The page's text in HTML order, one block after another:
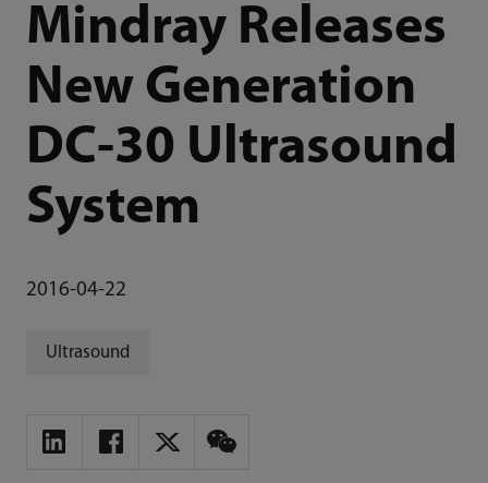
Mindray Releases
New Generation
DC-30 Ultrasound
System
2016-04-22
Ultrasound